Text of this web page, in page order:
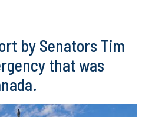
by Senators Tim
that was